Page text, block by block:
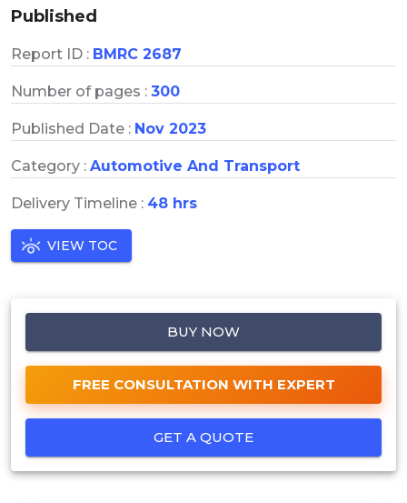
Published
Report ID : BMRC 2687
Number of pages : 300
Published Date : Nov 2023
Category : Automotive And Transport
Delivery Timeline : 48 hrs
VIEW TOC
BUY NOW
FREE CONSULTATION WITH EXPERT
GET A QUOTE